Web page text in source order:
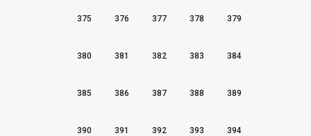
375 376 377 378 379
380 381 382 383 384
385 386 387 388 389
390 391 392 393 394